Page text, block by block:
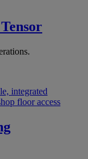
integrated
floor access